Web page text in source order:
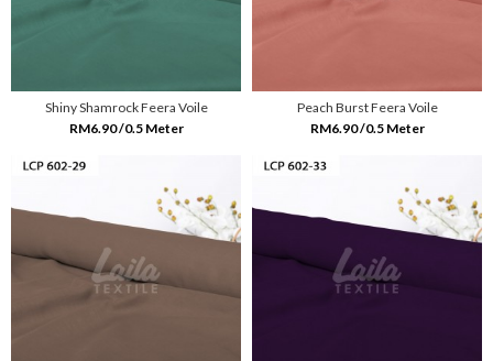
Shiny Shamrock Feera Voile
RM6.90 /0.5 Meter
Peach Burst Feera Voile
RM6.90 /0.5 Meter